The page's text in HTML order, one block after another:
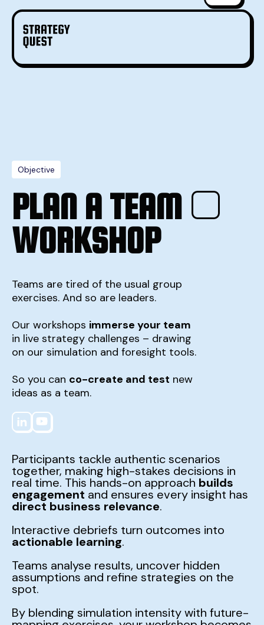
Objective
PLAN A TEAM
WORKSHOP
Teams are tired of the usual group
exercises. And so are leaders.
Our workshops immerse your team
in live strategy challenges – drawing
on our simulation and foresight tools.
So you can co-create and test new
ideas as a team.
Participants tackle authentic scenarios
together, making high-stakes decisions in
real time. This hands-on approach builds
engagement and ensures every insight has
direct business relevance.
Interactive debriefs turn outcomes into
actionable learning.
Teams analyse results, uncover hidden
assumptions and refine strategies on the
spot.
By blending simulation intensity with future-